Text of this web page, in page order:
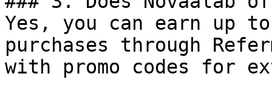
Yes, you can earn up to
purchases through
with promo codes for